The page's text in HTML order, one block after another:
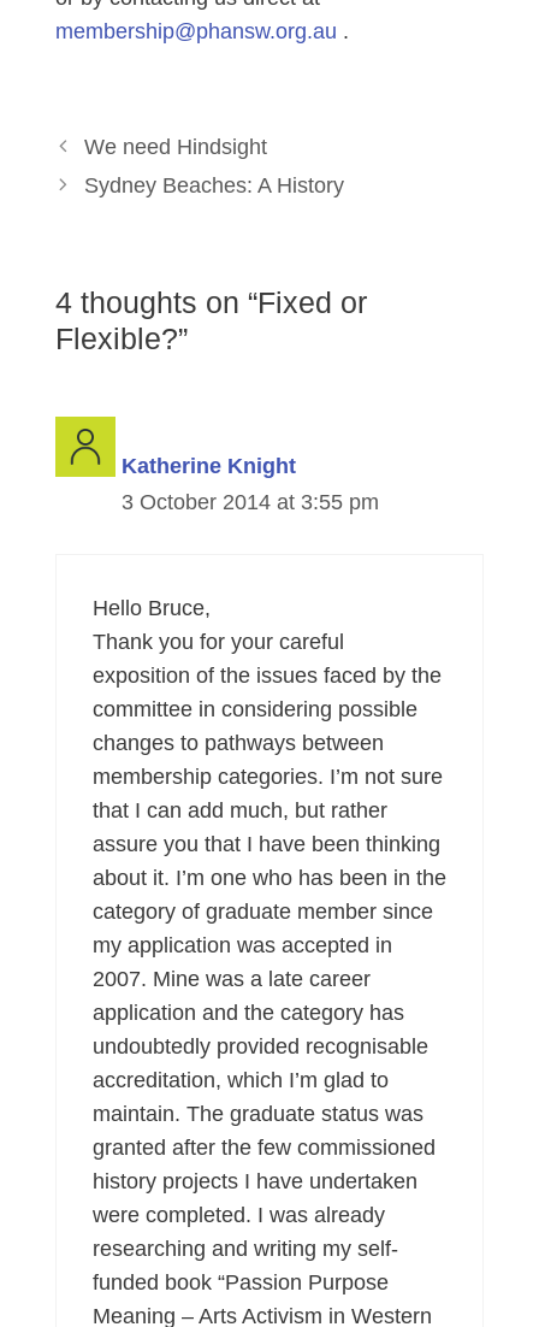
membership@phansw.org.au .
We need Hindsight
Sydney Beaches: A History
4 thoughts on “Fixed or
Flexible?”
Katherine Knight
3 October 2014 at 3:55 pm
Hello Bruce,
Thank you for your careful
exposition of the issues faced by the
committee in considering possible
changes to pathways between
membership categories. I’m not sure
that I can add much, but rather
assure you that I have been thinking
about it. I’m one who has been in the
category of graduate member since
my application was accepted in
2007. Mine was a late career
application and the category has
undoubtedly provided recognisable
accreditation, which I’m glad to
maintain. The graduate status was
granted after the few commissioned
history projects I have undertaken
were completed. I was already
researching and writing my self-
funded book “Passion Purpose
Meaning – Arts Activism in Western